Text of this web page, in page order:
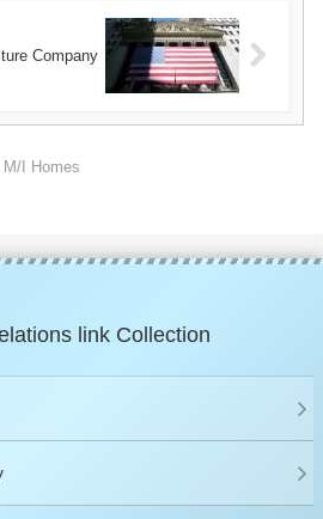
Company
M/I Homes
link Collection